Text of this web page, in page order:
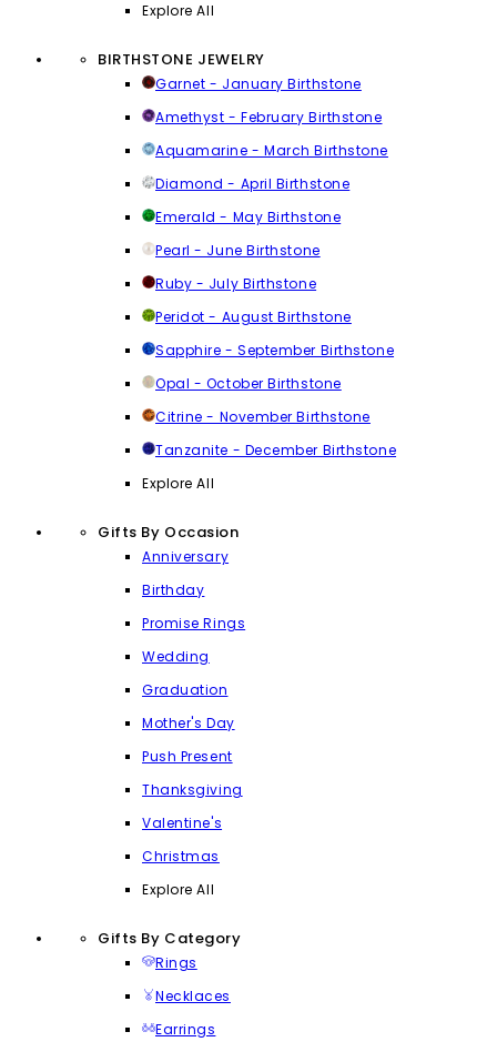
Explore All
BIRTHSTONE JEWELRY
Garnet - January Birthstone
Amethyst - February Birthstone
Aquamarine - March Birthstone
Diamond - April Birthstone
Emerald - May Birthstone
Pearl - June Birthstone
Ruby - July Birthstone
Peridot - August Birthstone
Sapphire - September Birthstone
Opal - October Birthstone
Citrine - November Birthstone
Tanzanite - December Birthstone
Explore All
Gifts By Occasion
Anniversary
Birthday
Promise Rings
Wedding
Graduation
Mother's Day
Push Present
Thanksgiving
Valentine's
Christmas
Explore All
Gifts By Category
Rings
Necklaces
Earrings